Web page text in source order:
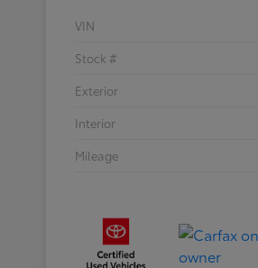
VIN
Stock #
Exterior
Interior
Mileage